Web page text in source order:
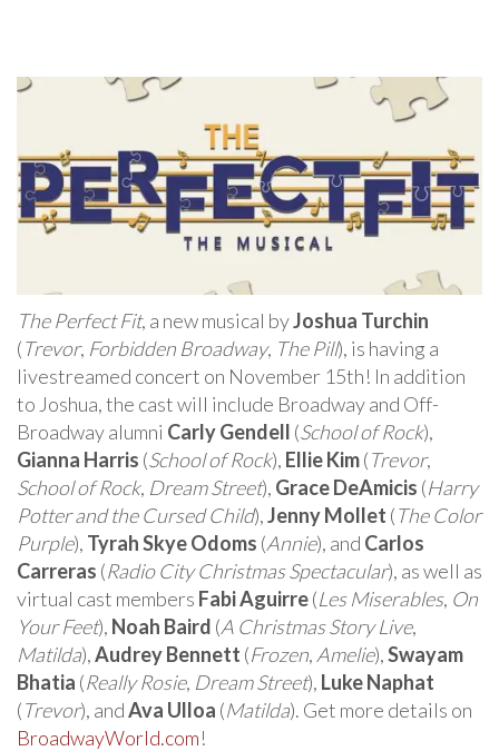
The Perfect Fit, a new musical byJoshua Turchin
(Trevor, Forbidden Broadway, The Pill), is having a
livestreamed concert on November 15th! In addition
to Joshua, the cast will include Broadway and Off-
Broadway alumni Carly Gendell (School of Rock),
Gianna Harris (School of Rock), Ellie Kim(Trevor,
School of Rock, Dream Street), Grace DeAmicis (Harry
Potter and the Cursed Child),Jenny Mollet (The Color
Purple), Tyrah Skye Odoms (Annie), and Carlos
Carreras (Radio City Christmas Spectacular), as well as
virtual cast members Fabi Aguirre(Les Miserables, On
Your Feet), Noah Baird (A Christmas Story Live,
Matilda),Audrey Bennett (Frozen, Amelie),Swayam
Bhatia (Really Rosie, Dream Street), Luke Naphat
(Trevor), andAva Ulloa (Matilda). Get more details on
BroadwayWorld.com!